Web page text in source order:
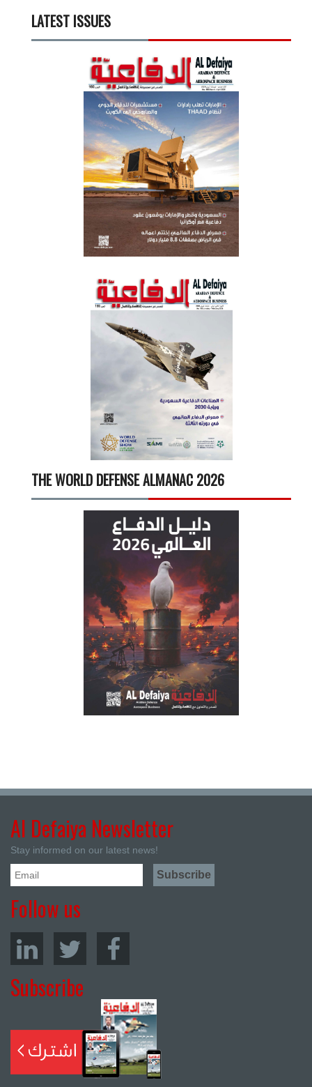
LATEST ISSUES
THE WORLD DEFENSE ALMANAC 2026
Al Defaiya Newsletter
Stay informed on our latest news!
Follow us
Subscribe